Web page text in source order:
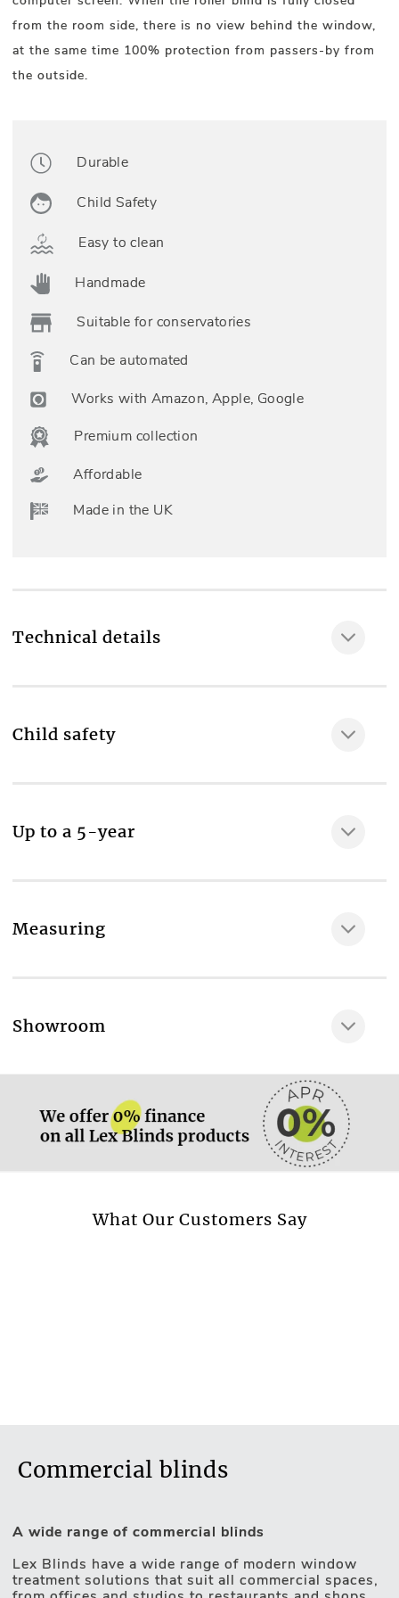
from the room side, there is no view behind the window,
at the same time 100% protection from passers-by from
the outside.
Durable
Child Safety
Easy to clean
Handmade
Suitable for conservatories
Can be automated
Works with Amazon, Apple, Google
Premium collection
Affordable
Made in the UK
Technical details
YES
Reverse roll or standard roll header
Maximum width of the fabric, cm
Available in vertical blind
No
Available in panel blind
Yes
Child safety
Up to a 5-year
Measuring
Showroom
More information.
What Our Customers Say
Commercial blinds
A wide range of commercial blinds
Lex Blinds have a wide range of modern window
treatment solutions that suit all commercial spaces,